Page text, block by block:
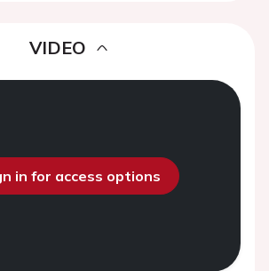
VIDEO
in for access options